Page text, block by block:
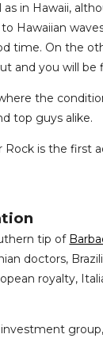
in Hawaii,
Hawaiian
time. On the
and you will be
the
top guys alike.
Rock is the first
tip of
doctors,
royalty,